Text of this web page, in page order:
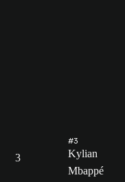
3
#3
Kylian
Mbappé